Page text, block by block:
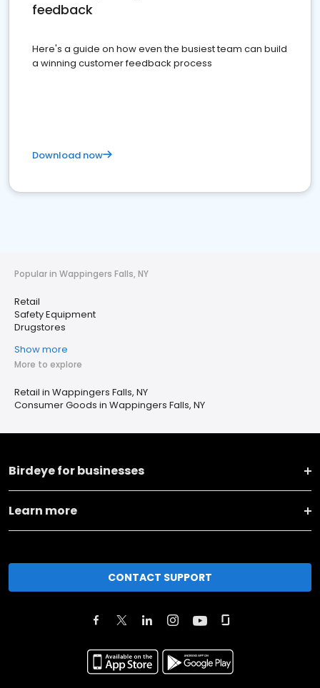
feedback
Here's a guide on how even the busiest team can build
a winning customer feedback process
Download now
Popular in Wappingers Falls, NY
Retail
Safety Equipment
Drugstores
Show more
More to explore
Retail in Wappingers Falls, NY
Consumer Goods in Wappingers Falls, NY
Birdeye for businesses
Learn more
CONTACT SUPPORT